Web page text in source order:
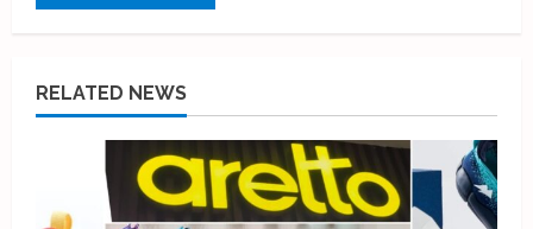
RELATED NEWS